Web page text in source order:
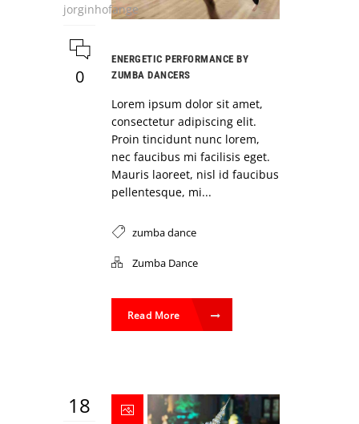
jorginhofange
0
ENERGETIC PERFORMANCE BY
ZUMBA DANCERS
Lorem ipsum dolor sit amet,
consectetur adipiscing elit.
Proin tincidunt nunc lorem,
nec faucibus mi facilisis eget.
Mauris laoreet, nisl id faucibus
pellentesque, mi...
zumba dance
Zumba Dance
Read More
18